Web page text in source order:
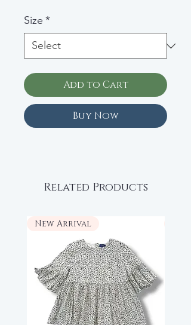
Size *
Add to Cart
Buy Now
Related Products
New Arrival